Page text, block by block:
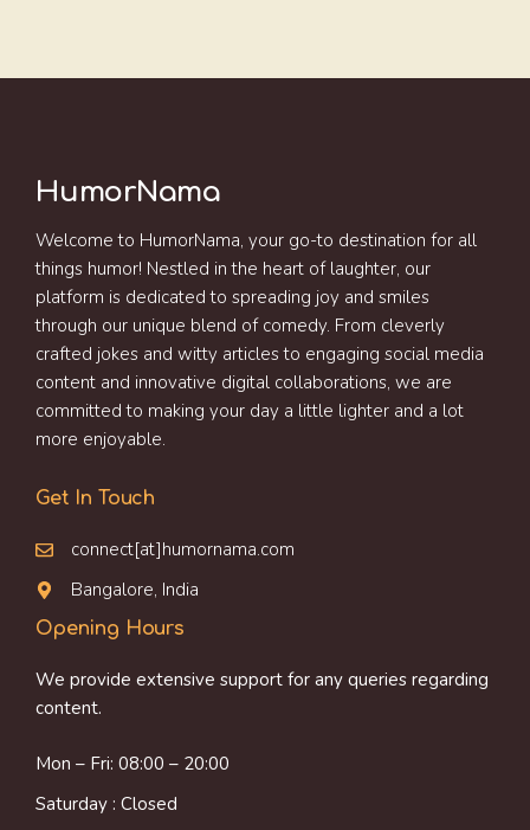
HumorNama
Welcome to HumorNama, your go-to destination for all
things humor! Nestled in the heart of laughter, our
platform is dedicated to spreading joy and smiles
through our unique blend of comedy. From cleverly
crafted jokes and witty articles to engaging social media
content and innovative digital collaborations, we are
committed to making your day a little lighter and a lot
more enjoyable.
Get In Touch
connect[at]humornama.com
Bangalore, India
Opening Hours
We provide extensive support for any queries regarding
content.
Mon – Fri: 08:00 – 20:00
Saturday : Closed